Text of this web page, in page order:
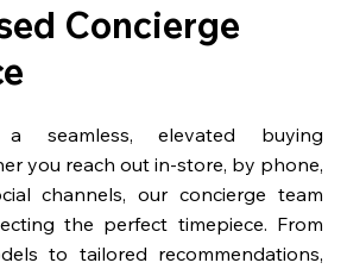
Concierge
seamless, elevated buying
you reach out in-store, by phone,
channels, our concierge team
the perfect timepiece. From
to tailored recommendations,